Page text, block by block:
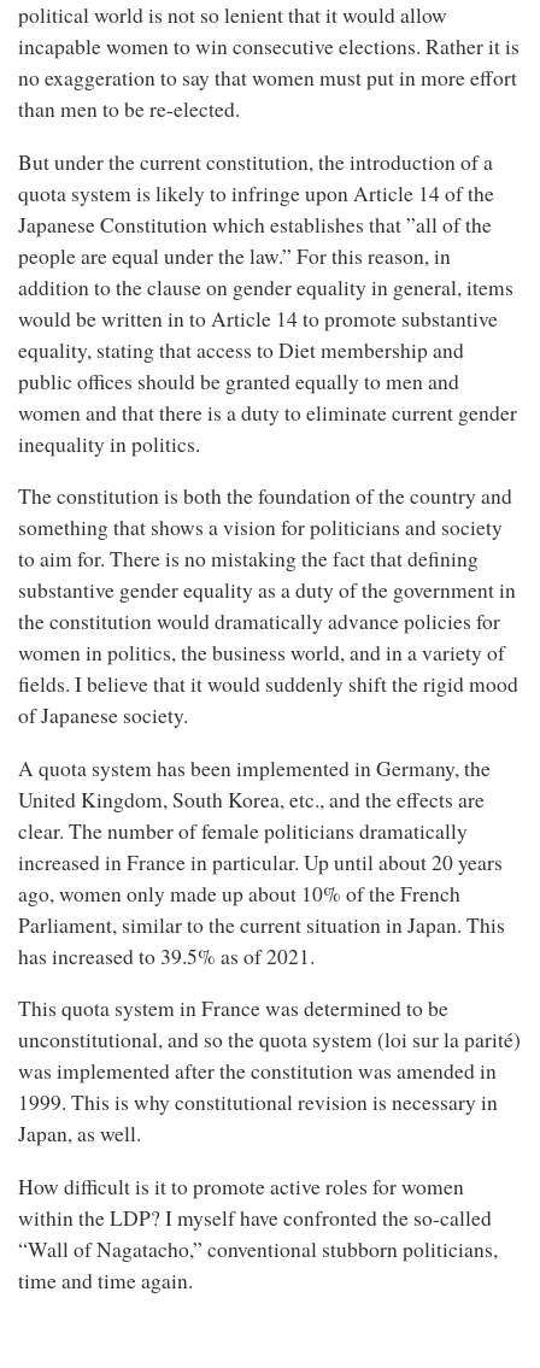
political world is not so lenient that it would allow
incapable women to win consecutive elections. Rather it is
no exaggeration to say that women must put in more effort
than men to be re-elected.
But under the current constitution, the introduction of a
quota system is likely to infringe upon Article 14 of the
Japanese Constitution which establishes that ”all of the
people are equal under the law.” For this reason, in
addition to the clause on gender equality in general, items
would be written in to Article 14 to promote substantive
equality, stating that access to Diet membership and
public offices should be granted equally to men and
women and that there is a duty to eliminate current gender
inequality in politics.
The constitution is both the foundation of the country and
something that shows a vision for politicians and society
to aim for. There is no mistaking the fact that defining
substantive gender equality as a duty of the government in
the constitution would dramatically advance policies for
women in politics, the business world, and in a variety of
fields. I believe that it would suddenly shift the rigid mood
of Japanese society.
A quota system has been implemented in Germany, the
United Kingdom, South Korea, etc., and the effects are
clear. The number of female politicians dramatically
increased in France in particular. Up until about 20 years
ago, women only made up about 10% of the French
Parliament, similar to the current situation in Japan. This
has increased to 39.5% as of 2021.
This quota system in France was determined to be
unconstitutional, and so the quota system (loi sur la parité)
was implemented after the constitution was amended in
1999. This is why constitutional revision is necessary in
Japan, as well.
How difficult is it to promote active roles for women
within the LDP? I myself have confronted the so-called
“Wall of Nagatacho,” conventional stubborn politicians,
time and time again.